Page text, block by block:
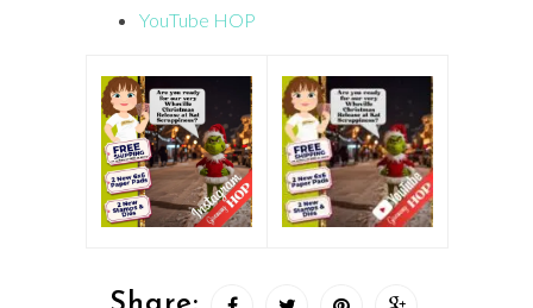
YouTube HOP